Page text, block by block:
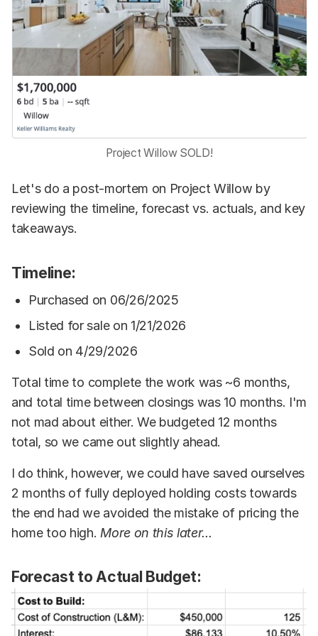
Project Willow SOLD!
Let's do a post-mortem on Project Willow by
reviewing the timeline, forecast vs. actuals, and key
takeaways.
Timeline:
Purchased on 06/26/2025
Listed for sale on 1/21/2026
Sold on 4/29/2026
Total time to complete the work was ~6 months,
and total time between closings was 10 months. I'm
not mad about either. We budgeted 12 months
total, so we came out slightly ahead.
I do think, however, we could have saved ourselves
2 months of fully deployed holding costs towards
the end had we avoided the mistake of pricing the
home too high. More on this later...
Forecast to Actual Budget: